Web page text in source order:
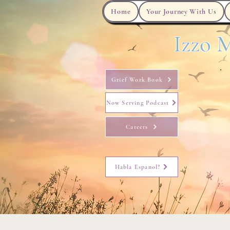
Home Your Journey With Us
Izzo
Grief Work Book
Now Serving Podcast
Careers
Habla Espanol?